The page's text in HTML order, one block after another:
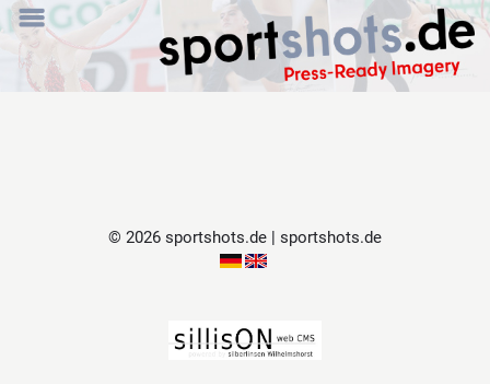
© 2026 sportshots.de | sportshots.de